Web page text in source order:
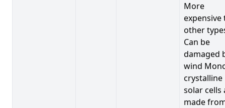
More
expensive
other
Can be
damaged
wind
crystalline
solar cells
made